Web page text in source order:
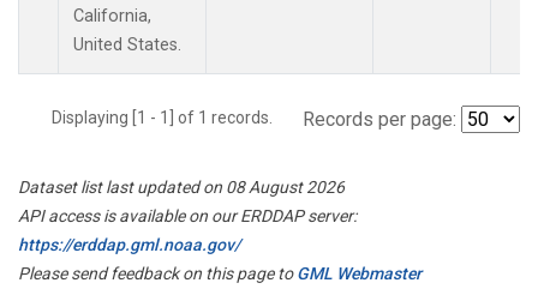
California,
United States.
Displaying [1 - 1] of 1 records. Records per page:
Dataset list last updated on 08 August 2026
API access is available on our ERDDAP server:
https://erddap.gml.noaa.gov/
Please send feedback on this page toGML Webmaster